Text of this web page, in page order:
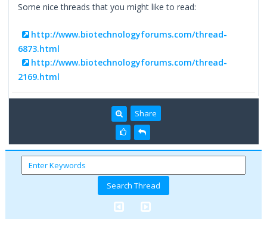
Some nice threads that you might like to read:
http://www.biotechnologyforums.com/thread-
6873.html
http://www.biotechnologyforums.com/thread-
2169.html
Share